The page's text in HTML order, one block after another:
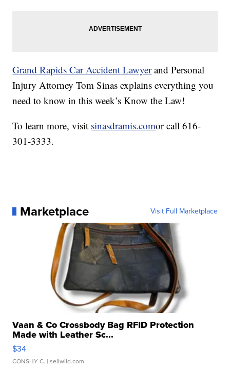
Grand Rapids Car Accident Lawyerand Personal
Injury Attorney Tom Sinas explains everything you
need to know in this week’s Know the Law!
To learn more, visit sinasdramis.comor call 616-
301-3333.
Marketplace Visit Full Marketplace
Vaan & Co Crossbody Bag RFID Protection
Made with Leather Sc...
$34
CONSHY C. | sellwild.com